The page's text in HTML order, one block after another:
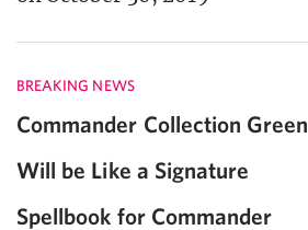
BREAKING NEWS
Commander Collection Green
Will be Like a Signature
Spellbook for Commander